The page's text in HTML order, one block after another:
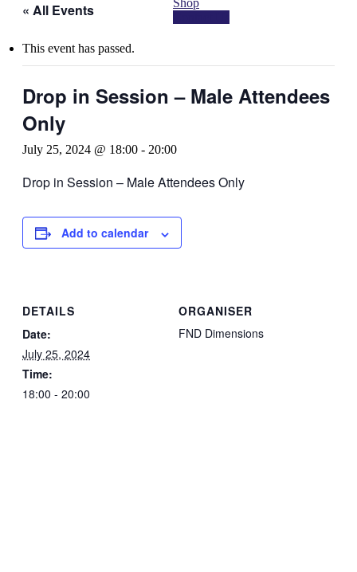
« All Events
This event has passed.
Drop in Session – Male Attendees
Only
July 25, 2024 @ 18:00 - 20:00
Drop in Session – Male Attendees Only
Add to calendar
DETAILS
Date:
July 25, 2024
Time:
18:00 - 20:00
ORGANISER
FND Dimensions